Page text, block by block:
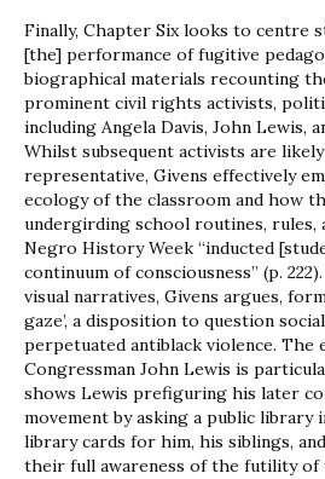
Finally, Chapter Six looks to centre
[the] performance of fugitive
biographical materials recounting
prominent civil rights activists,
including Angela Davis, John Lewis,
Whilst subsequent activists are
representative, Givens effectively
ecology of the classroom and how
undergirding school routines, rules,
Negro History Week “inducted
continuum of consciousness” (p.
visual narratives, Givens argues,
gaze’, a disposition to question
perpetuated antiblack violence. The
Congressman John Lewis is
shows Lewis prefiguring his later
movement by asking a public library
library cards for him, his siblings,
their full awareness of the futility of